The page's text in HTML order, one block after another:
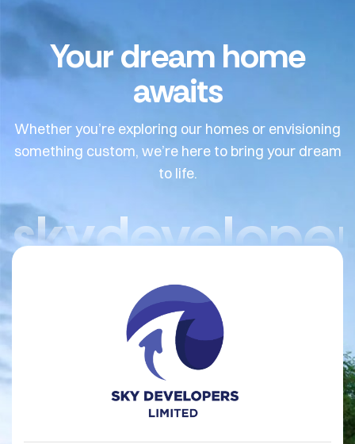
Your dream home
awaits
Whether you’re exploring our homes or envisioning
something custom, we’re here to bring your dream
to life.